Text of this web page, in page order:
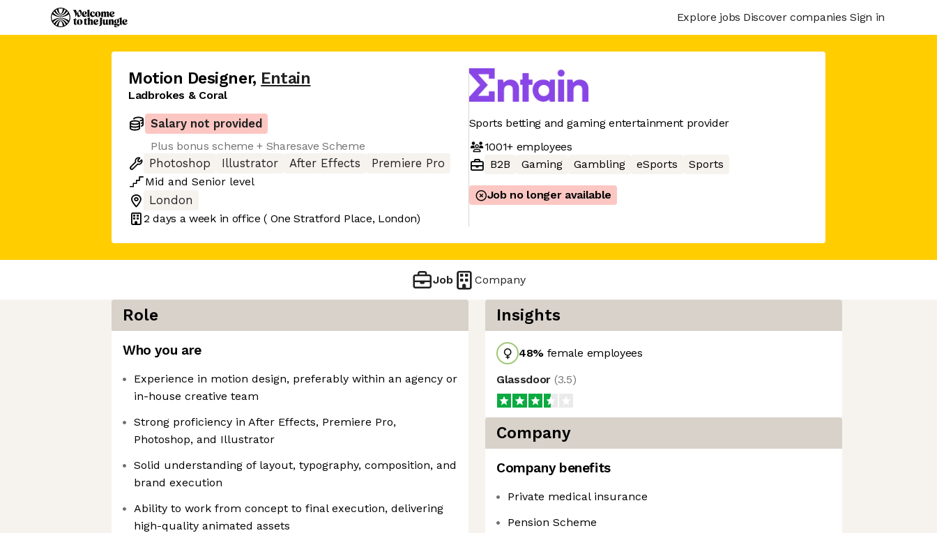
Explore jobs Discover companies Sign in
Motion Designer, Entain
Ladbrokes & Coral
Salary not provided
Plus bonus scheme + Sharesave Scheme
Photoshop
Illustrator After Effects
Premiere Pro
Mid and Senior level
London
2 days a week in office ( One Stratford Place, London)
Sports betting and gaming entertainment provider
1001+employees
B2B
Gaming Gambling eSports Sports
Job no longer available
Job Company
Role
Who you are
Experience in motion design, preferably within an agency or
in-house creative team
Strong proficiency in After Effects, Premiere Pro,
Photoshop, and Illustrator
Solid understanding of layout, typography, composition, and
brand execution
Ability to work from concept to final execution, delivering
high-quality animated assets
Insights
48% female employees
Glassdoor (3.5)
Company
Company benefits
Private medical insurance
Pension Scheme